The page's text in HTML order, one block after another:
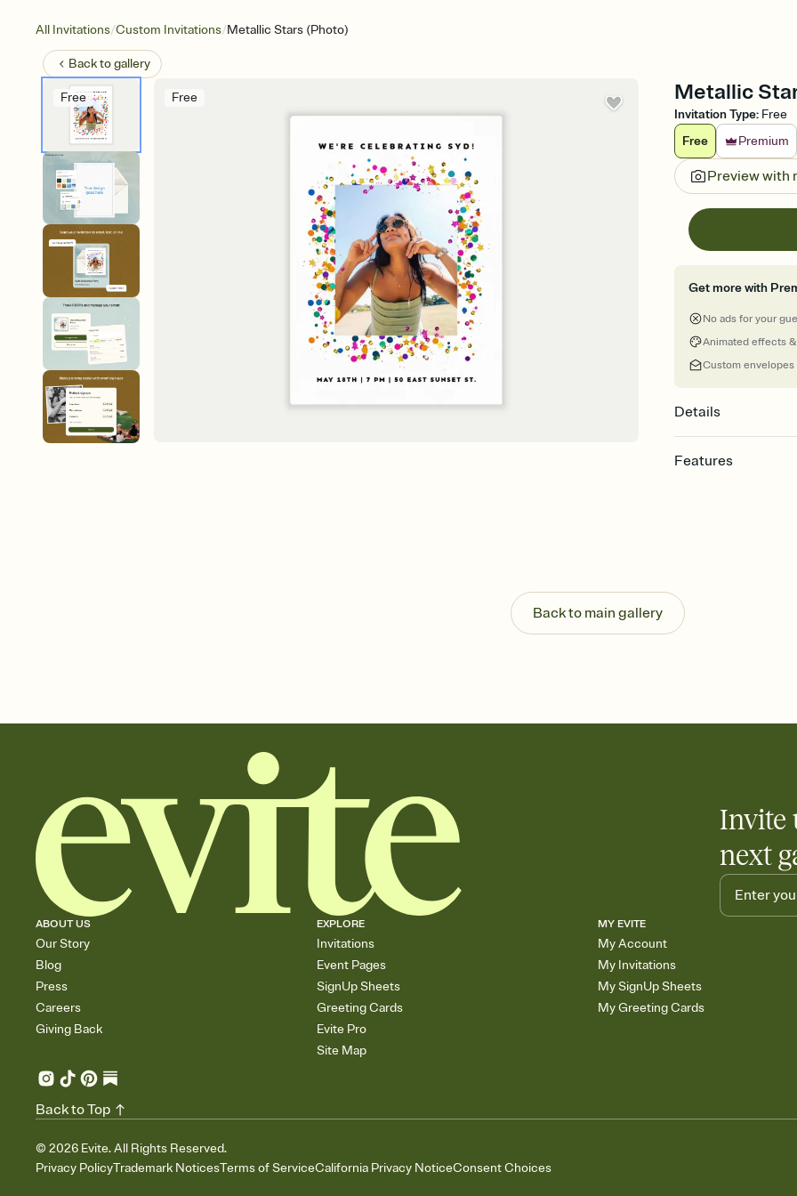
All Invitations/Custom Invitations/Metallic Stars (Photo)
Back togallery
Free Free Metallic
Invitation Type: Free
Free
Premium
Preview with
Get more with
No ads for your
Animated effects
Custom envelopes
Details
Features
Send your Invitation
post anywhere.
Stay in the loop
Add an event sign-
Back to main gallery
Invite
next
ABOUT US
Our Story
Blog
Press
Careers
Giving Back
EXPLORE
Invitations
Event Pages
SignUp Sheets
Greeting Cards
Evite Pro
Site Map
MY EVITE
My Account
My Invitations
My SignUp Sheets
My Greeting Cards
© 2026 Evite. All Rights Reserved.
Privacy PolicyTrademark NoticesTerms of ServiceCalifornia Privacy NoticeConsent Choices
Back to Top